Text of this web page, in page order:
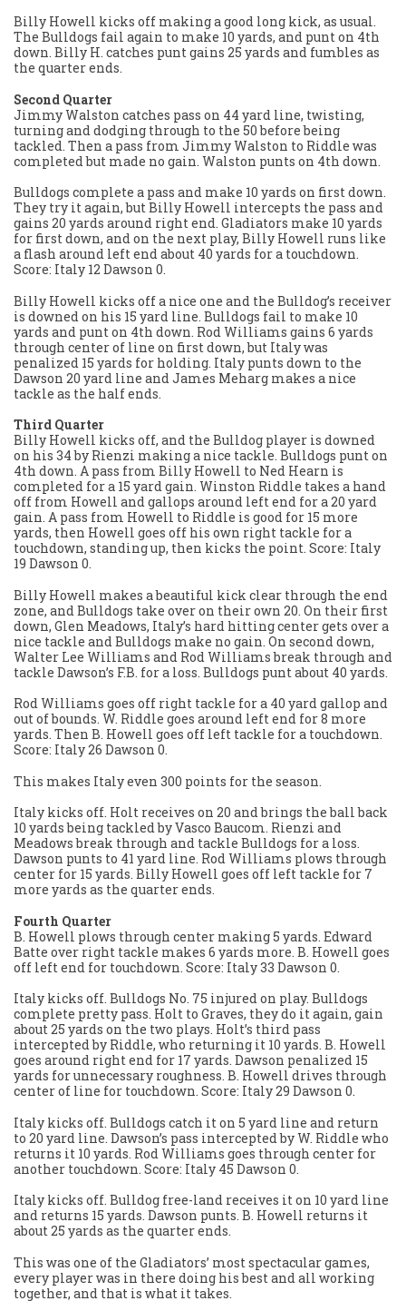
Billy Howell kicks off making a good long kick, as usual.
The Bulldogs fail again to make 10 yards, and punt on 4th
down. Billy H. catches punt gains 25 yards and fumbles as
the quarter ends.
Second Quarter
Jimmy Walston catches pass on 44 yard line, twisting,
turning and dodging through to the 50 before being
tackled. Then a pass from Jimmy Walston to Riddle was
completed but made no gain. Walston punts on 4th down.
Bulldogs complete a pass and make 10 yards on first down.
They try it again, but Billy Howell intercepts the pass and
gains 20 yards around right end. Gladiators make 10 yards
for first down, and on the next play, Billy Howell runs like
a flash around left end about 40 yards for a touchdown.
Score: Italy 12 Dawson 0.
Billy Howell kicks off a nice one and the Bulldog’s receiver
is downed on his 15 yard line. Bulldogs fail to make 10
yards and punt on 4th down. Rod Williams gains 6 yards
through center of line on first down, but Italy was
penalized 15 yards for holding. Italy punts down to the
Dawson 20 yard line and James Meharg makes a nice
tackle as the half ends.
Third Quarter
Billy Howell kicks off, and the Bulldog player is downed
on his 34 by Rienzi making a nice tackle. Bulldogs punt on
4th down. A pass from Billy Howell to Ned Hearn is
completed for a 15 yard gain. Winston Riddle takes a hand
off from Howell and gallops around left end for a 20 yard
gain. A pass from Howell to Riddle is good for 15 more
yards, then Howell goes off his own right tackle for a
touchdown, standing up, then kicks the point. Score: Italy
19 Dawson 0.
Billy Howell makes a beautiful kick clear through the end
zone, and Bulldogs take over on their own 20. On their first
down, Glen Meadows, Italy’s hard hitting center gets over a
nice tackle and Bulldogs make no gain. On second down,
Walter Lee Williams and Rod Williams break through and
tackle Dawson’s F.B. for a loss. Bulldogs punt about 40 yards.
Rod Williams goes off right tackle for a 40 yard gallop and
out of bounds. W. Riddle goes around left end for 8 more
yards. Then B. Howell goes off left tackle for a touchdown.
Score: Italy 26 Dawson 0.
This makes Italy even 300 points for the season.
Italy kicks off. Holt receives on 20 and brings the ball back
10 yards being tackled by Vasco Baucom. Rienzi and
Meadows break through and tackle Bulldogs for a loss.
Dawson punts to 41 yard line. Rod Williams plows through
center for 15 yards. Billy Howell goes off left tackle for 7
more yards as the quarter ends.
Fourth Quarter
B. Howell plows through center making 5 yards. Edward
Batte over right tackle makes 6 yards more. B. Howell goes
off left end for touchdown. Score: Italy 33 Dawson 0.
Italy kicks off. Bulldogs No. 75 injured on play. Bulldogs
complete pretty pass. Holt to Graves, they do it again, gain
about 25 yards on the two plays. Holt’s third pass
intercepted by Riddle, who returning it 10 yards. B. Howell
goes around right end for 17 yards. Dawson penalized 15
yards for unnecessary roughness. B. Howell drives through
center of line for touchdown. Score: Italy 29 Dawson 0.
Italy kicks off. Bulldogs catch it on 5 yard line and return
to 20 yard line. Dawson’s pass intercepted by W. Riddle who
returns it 10 yards. Rod Williams goes through center for
another touchdown. Score: Italy 45 Dawson 0.
Italy kicks off. Bulldog free-land receives it on 10 yard line
and returns 15 yards. Dawson punts. B. Howell returns it
about 25 yards as the quarter ends.
This was one of the Gladiators’ most spectacular games,
every player was in there doing his best and all working
together, and that is what it takes.